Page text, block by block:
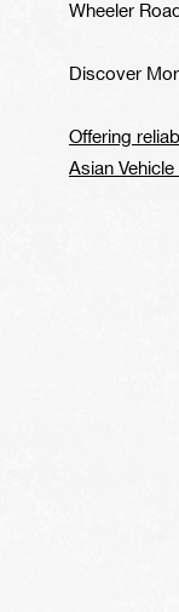
Wheeler
Discover
Offering
Asian